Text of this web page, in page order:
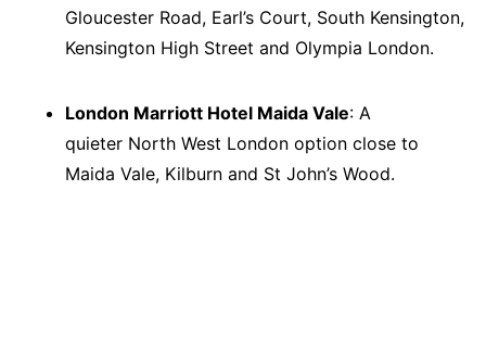
Gloucester Road, Earl’s Court, South Kensington,
Kensington High Street and Olympia London.
London Marriott Hotel Maida Vale: A
quieter North West London option close to
Maida Vale, Kilburn and St John’s Wood.